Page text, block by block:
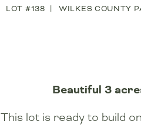
LOT #138 WILKES COUNTY
Beautiful 3
This lot is ready to build